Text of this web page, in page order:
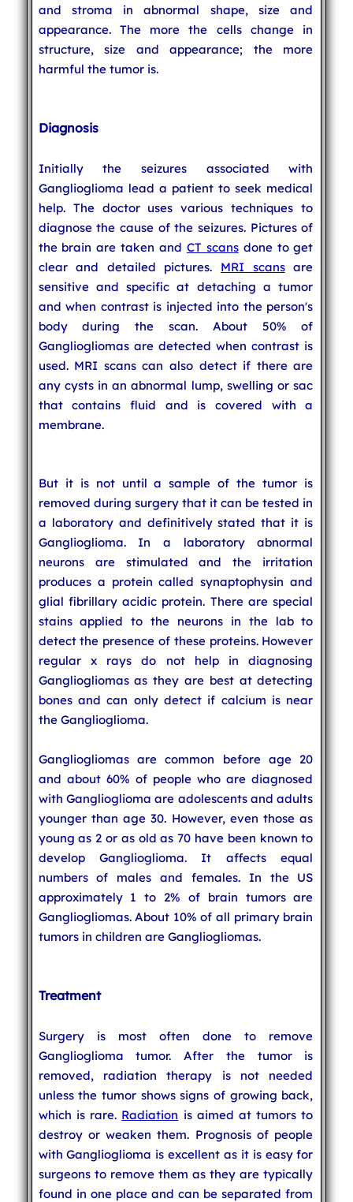
and stroma in abnormal shape, size and
appearance. The more the cells change in
structure, size and appearance; the more
harmful the tumor is.
Diagnosis
Initially the seizures associated with
Ganglioglioma lead a patient to seek medical
help. The doctor uses various techniques to
diagnose the cause of the seizures. Pictures of
the brain are taken and CT scansdone to get
clear and detailed pictures. MRI scansare
sensitive and specific at detaching a tumor
and when contrast is injected into the person's
body during the scan. About 50% of
Gangliogliomas are detected when contrast is
used. MRI scans can also detect if there are
any cysts in an abnormal lump, swelling or sac
that contains fluid and is covered with a
membrane.
But it is not until a sample of the tumor is
removed during surgery that it can be tested in
a laboratory and definitively stated that it is
Ganglioglioma. In a laboratory abnormal
neurons are stimulated and the irritation
produces a protein called synaptophysin and
glial fibrillary acidic protein. There are special
stains applied to the neurons in the lab to
detect the presence of these proteins. However
regular x rays do not help in diagnosing
Gangliogliomas as they are best at detecting
bones and can only detect if calcium is near
the Ganglioglioma.
Gangliogliomas are common before age 20
and about 60% of people who are diagnosed
with Ganglioglioma are adolescents and adults
younger than age 30. However, even those as
young as 2 or as old as 70 have been known to
develop Ganglioglioma. It affects equal
numbers of males and females. In the US
approximately 1 to 2% of brain tumors are
Gangliogliomas. About 10% of all primary brain
tumors in children are Gangliogliomas.
Treatment
Surgery is most often done to remove
Ganglioglioma tumor. After the tumor is
removed, radiation therapy is not needed
unless the tumor shows signs of growing back,
which is rare. Radiation is aimed at tumors to
destroy or weaken them. Prognosis of people
with Ganglioglioma is excellent as it is easy for
surgeons to remove them as they are typically
found in one place and can be separated from